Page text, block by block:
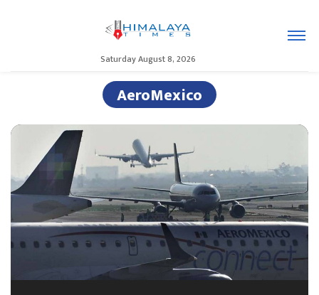
Saturday August 8, 2026
AeroMexico